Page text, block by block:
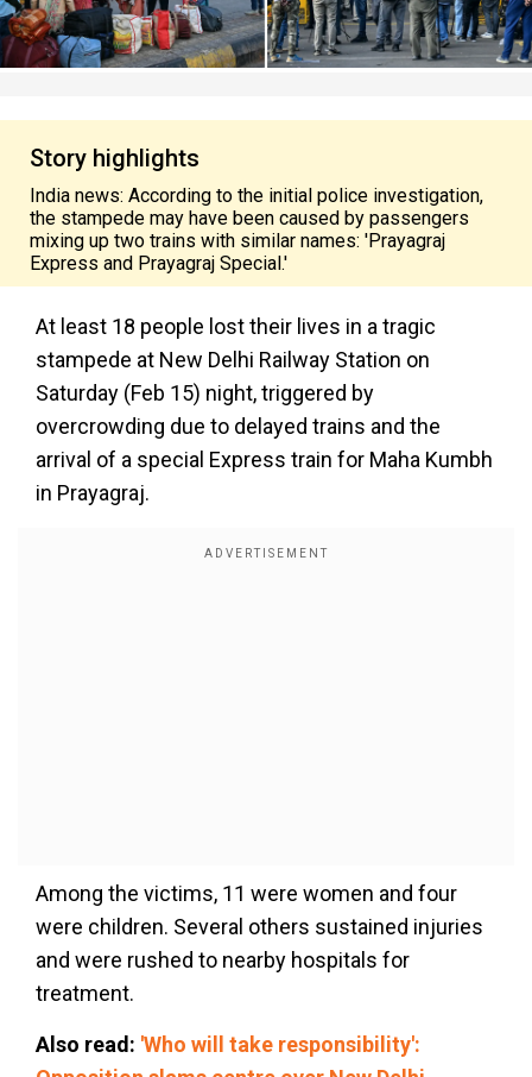
Story highlights
India news: According to the initial police investigation,
the stampede may have been caused by passengers
mixing up two trains with similar names: 'Prayagraj
Express and Prayagraj Special.'
At least 18 people lost their lives in a tragic
stampede at New Delhi Railway Station on
Saturday (Feb 15) night, triggered by
overcrowding due to delayed trains and the
arrival of a special Express train for Maha Kumbh
in Prayagraj.
Among the victims, 11 were women and four
were children. Several others sustained injuries
and were rushed to nearby hospitals for
treatment.
Also read: 'Who will take responsibility':